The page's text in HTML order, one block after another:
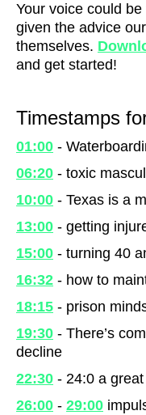
Your voice could
given the advice
themselves.
and get started!
Timestamps
01:00 -
06:20 - toxic
10:00 - Texas is a
13:00 - getting
15:00 - turning 40
16:32 - how to
18:15 - prison
19:30 - There’s
decline
22:30 - 24:0 a
26:00 - 29:00